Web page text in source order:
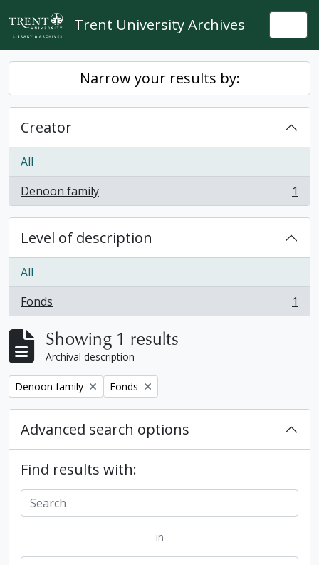
Skip to main content
Trent University Archives
Narrow your results by:
Creator
All
Denoon family
, 1 results 1
Level of description
All
Fonds
, 1 results 1
Showing 1 results
Archival description
Remove filter:
Denoon family Remove filter:
Fonds
Advanced search options
Find results with:
in